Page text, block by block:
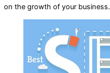
on the growth of your business.